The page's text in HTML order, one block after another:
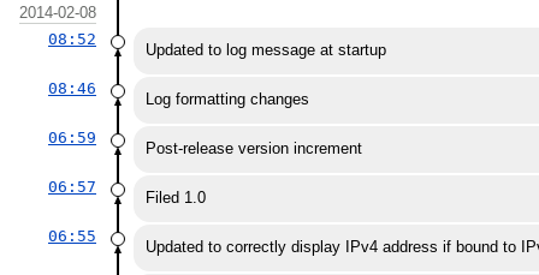
2014-02-08
08:52
Updated to log message at startup
08:46
Log formatting changes
06:59
Post-release version increment
06:57
Filed 1.0
06:55
Updated to correctly display IPv4 address if bound to